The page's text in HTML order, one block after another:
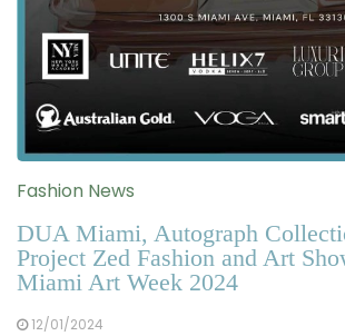
Fashion News
DUA Miami, Autograph
Project Zed Fashion and Art
Miami Art Week 2024
12/01/2024